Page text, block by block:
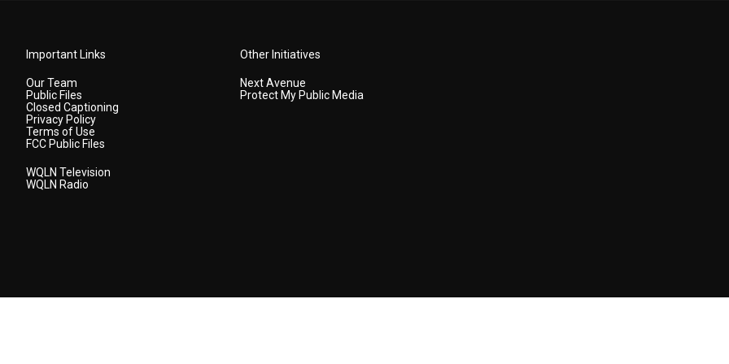
Important Links
Our Team
Public Files
Closed Captioning
Privacy Policy
Terms of Use
FCC Public Files
WQLN Television
WQLN Radio
Other Initiatives
Next Avenue
Protect My Public Media